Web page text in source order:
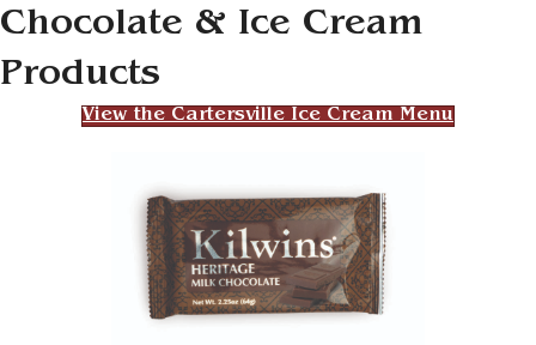
Chocolate & Ice Cream
Products
View the Cartersville Ice Cream Menu